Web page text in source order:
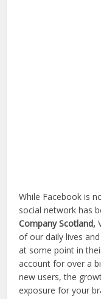
While Facebook is
social network has
Company Scotland,
of our daily lives
at some point in
account for over a
new users, the
exposure for your